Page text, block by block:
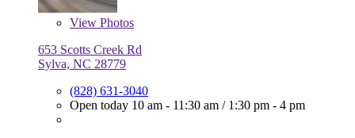
View Photos
653 Scotts Creek Rd
Sylva, NC 28779
(828) 631-3040
Open today 10 am - 11:30 am / 1:30 pm - 4 pm